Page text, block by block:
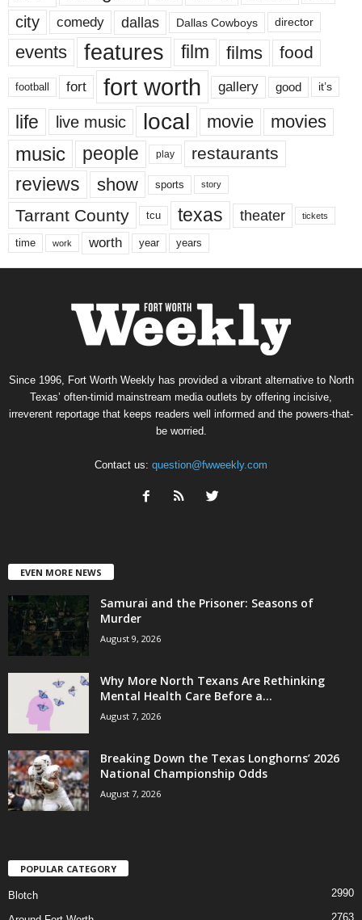
city comedy dallas Dallas Cowboys director
events features film films food
football fort fort worth gallery good it’s
life live music local movie movies
music people play restaurants
reviews show sports story
Tarrant County tcu texas theater tickets
time work worth year years
Since 1996, Fort Worth Weekly has provided a vibrant alternative to North
Texas’ often-timid mainstream media outlets by offering incisive,
irreverent reportage that keeps readers well informed and the powers-that-
be worried.
Contact us: question@fwweekly.com
EVEN MORE NEWS
Samurai and the Prisoner: Seasons of
Murder
August 9, 2026
Why More North Texans Are Rethinking
Mental Health Care Before a...
August 7, 2026
Breaking Down the Texas Longhorns’ 2026
National Championship Odds
August 7, 2026
POPULAR CATEGORY
Blotch 2990
2763